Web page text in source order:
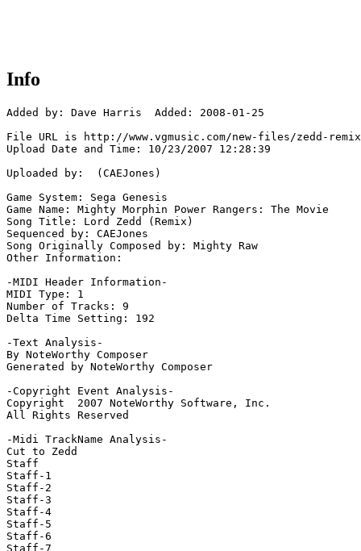
Info
Added by: Dave Harris  Added: 2008-01-25
File URL is http://www.vgmusic.com/new-files/zedd-
Upload Date and Time: 10/23/2007 12:28:39
Uploaded by:  (CAEJones)
Game System: Sega Genesis
Game Name: Mighty Morphin Power Rangers: The Movie
Song Title: Lord Zedd (Remix)
Sequenced by: CAEJones
Song Originally Composed by: Mighty Raw
Other Information:
-MIDI Header Information-
MIDI Type: 1
Number of Tracks: 9
Delta Time Setting: 192
-Text Analysis-
By NoteWorthy Composer
Generated by NoteWorthy Composer
-Copyright Event Analysis-
Copyright  2007 NoteWorthy Software, Inc.
All Rights Reserved
-Midi TrackName Analysis-
Cut to Zedd
Staff
Staff-1
Staff-2
Staff-3
Staff-4
Staff-5
Staff-6
Staff-7